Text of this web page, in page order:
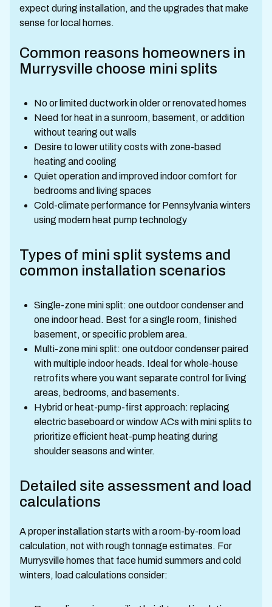
expect during installation, and the upgrades that make
sense for local homes.
Common reasons homeowners in
Murrysville choose mini splits
No or limited ductwork in older or renovated homes
Need for heat in a sunroom, basement, or addition
without tearing out walls
Desire to lower utility costs with zone-based
heating and cooling
Quiet operation and improved indoor comfort for
bedrooms and living spaces
Cold-climate performance for Pennsylvania winters
using modern heat pump technology
Types of mini split systems and
common installation scenarios
Single-zone mini split: one outdoor condenser and
one indoor head. Best for a single room, finished
basement, or specific problem area.
Multi-zone mini split: one outdoor condenser paired
with multiple indoor heads. Ideal for whole-house
retrofits where you want separate control for living
areas, bedrooms, and basements.
Hybrid or heat-pump-first approach: replacing
electric baseboard or window ACs with mini splits to
prioritize efficient heat-pump heating during
shoulder seasons and winter.
Detailed site assessment and load
calculations
A proper installation starts with a room-by-room load
calculation, not with rough tonnage estimates. For
Murrysville homes that face humid summers and cold
winters, load calculations consider: